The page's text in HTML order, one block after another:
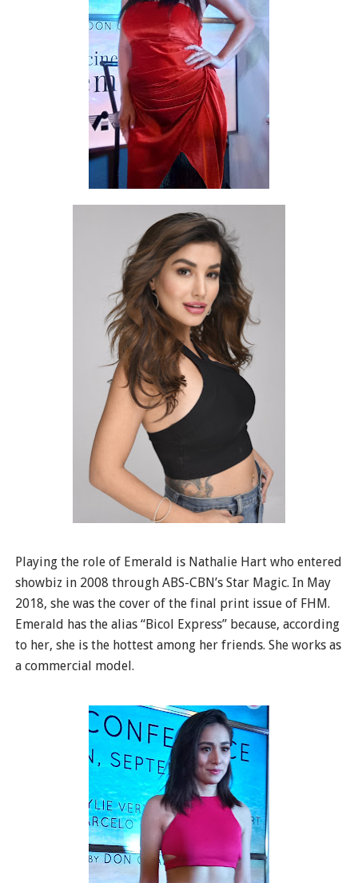
Playing the role of Emerald is Nathalie Hart who entered
showbiz in 2008 through ABS-CBN’s Star Magic. In May
2018, she was the cover of the final print issue of FHM.
Emerald has the alias “Bicol Express” because, according
to her, she is the hottest among her friends. She works as
a commercial model.